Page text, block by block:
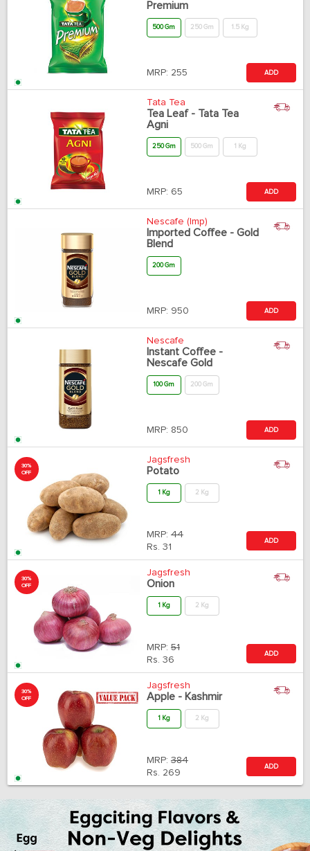
Premium
500 Gm 250 Gm 1.5 Kg
MRP: 255 ADD
Tata Tea
Tea Leaf - Tata Tea
Agni
250 Gm 500 Gm 1 Kg
MRP: 65 ADD
Nescafe (Imp)
Imported Coffee - Gold
Blend
200 Gm
MRP: 950 ADD
Nescafe
Instant Coffee -
Nescafe Gold
100 Gm 200 Gm
MRP: 850 ADD
30%
OFF
Jagsfresh
Potato
1 Kg 2 Kg
MRP: 44
Rs. 31
ADD
30%
OFF
Jagsfresh
Onion
1 Kg 2 Kg
MRP: 51
Rs. 36
ADD
30%
OFF
Jagsfresh
Apple - Kashmir
1 Kg 2 Kg
MRP: 384
Rs. 269
ADD